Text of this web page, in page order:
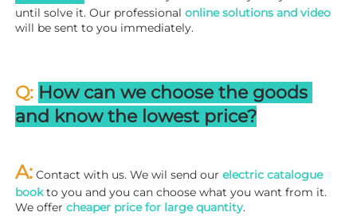
until solve it. Our professional online solutions and video
will be sent to you immediately.
Q: How can we choose the goods
and know the lowest price?
A: Contact with us. We wil send our electric catalogue
book to you and you can choose what you want from it.
We offer cheaper price for large quantity.